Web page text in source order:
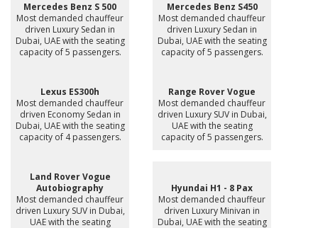
Mercedes Benz S 500
Most demanded chauffeur
driven Luxury Sedan in
Dubai, UAE with the seating
capacity of 5 passengers.
Mercedes Benz S450
Most demanded chauffeur
driven Luxury Sedan in
Dubai, UAE with the seating
capacity of 5 passengers.
Lexus ES300h
Most demanded chauffeur
driven Economy Sedan in
Dubai, UAE with the seating
capacity of 4 passengers.
Range Rover Vogue
Most demanded chauffeur
driven Luxury SUV in Dubai,
UAE with the seating
capacity of 5 passengers.
Land Rover Vogue
Autobiography
Most demanded chauffeur
driven Luxury SUV in Dubai,
UAE with the seating
Hyundai H1 - 8 Pax
Most demanded chauffeur
driven Luxury Minivan in
Dubai, UAE with the seating